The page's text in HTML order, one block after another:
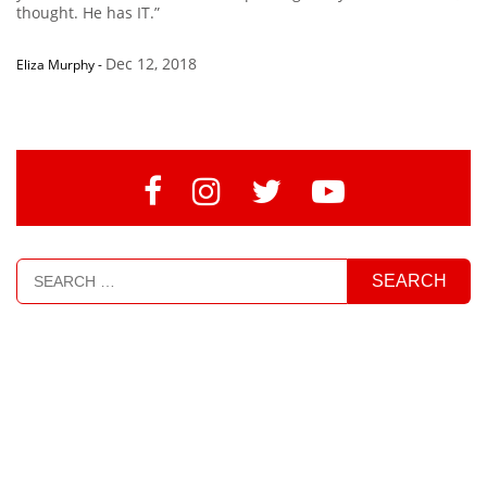
thought. He has IT.”
Eliza Murphy- Dec 12, 2018